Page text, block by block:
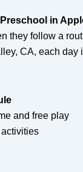
in
they follow a
CA, each day
and free play